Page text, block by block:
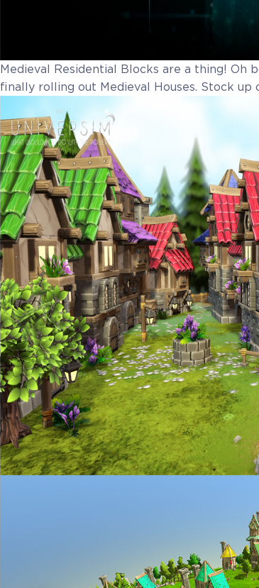
Medieval Residential Blocks are a thing! Oh
finally rolling out Medieval Houses. Stock up